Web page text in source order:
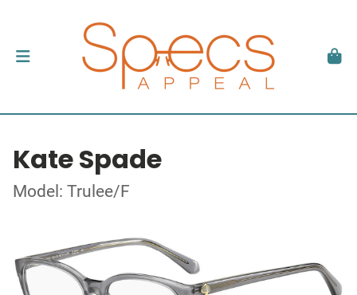
Kate Spade
Model: Trulee/F